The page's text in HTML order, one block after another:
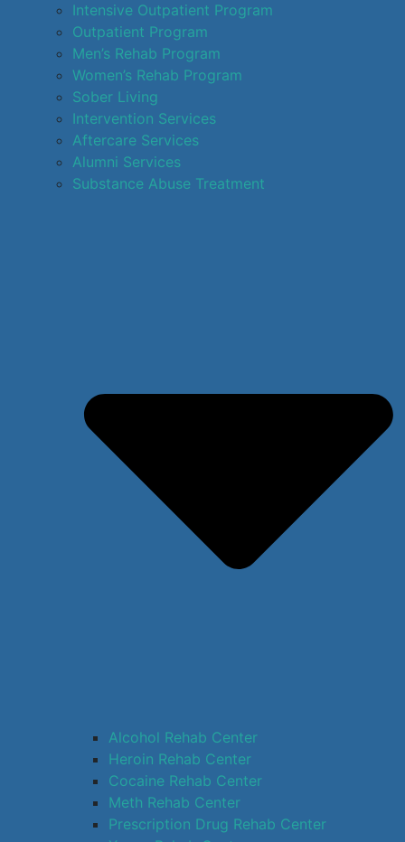
Intensive Outpatient Program
Outpatient Program
Men’s Rehab Program
Women’s Rehab Program
Sober Living
Intervention Services
Aftercare Services
Alumni Services
Substance Abuse Treatment
Alcohol Rehab Center
Heroin Rehab Center
Cocaine Rehab Center
Meth Rehab Center
Prescription Drug Rehab Center